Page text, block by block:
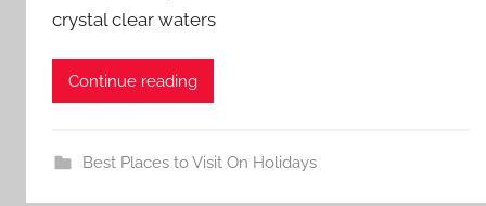
crystal clear waters
Continue reading
Best Places to Visit On Holidays